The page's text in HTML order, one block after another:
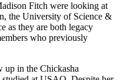
Fitch were looking at
the University of Science &
as they are both legacy
who previously
up in the Chickasha